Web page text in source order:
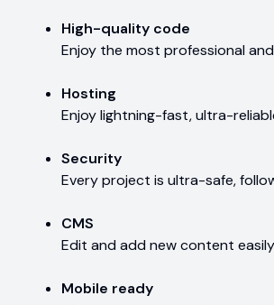
High-quality code
Enjoy the most professional
Hosting
Enjoy lightning-fast, ultra-
Security
Every project is ultra-safe,
CMS
Edit and add new content
Mobile ready